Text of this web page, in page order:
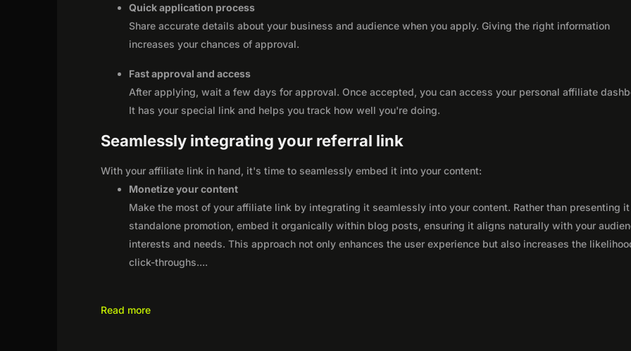
Quick application process
Share accurate details about your business and audience when you apply. Giving the right information
increases your chances of approval.
Fast approval and access
After applying, wait a few days for approval. Once accepted, you can access your personal affiliate
It has your special link and helps you track how well you're doing.
Seamlessly integrating your referral link
With your affiliate link in hand, it's time to seamlessly embed it into your content:
Monetize your content
Make the most of your affiliate link by integrating it seamlessly into your content. Rather than presenting it
standalone promotion, embed it organically within blog posts, ensuring it aligns naturally with your
interests and needs. This approach not only enhances the user experience but also increases the
click-throughs....
Read more